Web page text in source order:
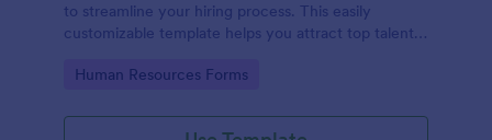
to streamline your hiring process. This easily
customizable template helps you attract top talent,
teams in any industry, let this template simplify
Go to Category:
Human Resources Forms